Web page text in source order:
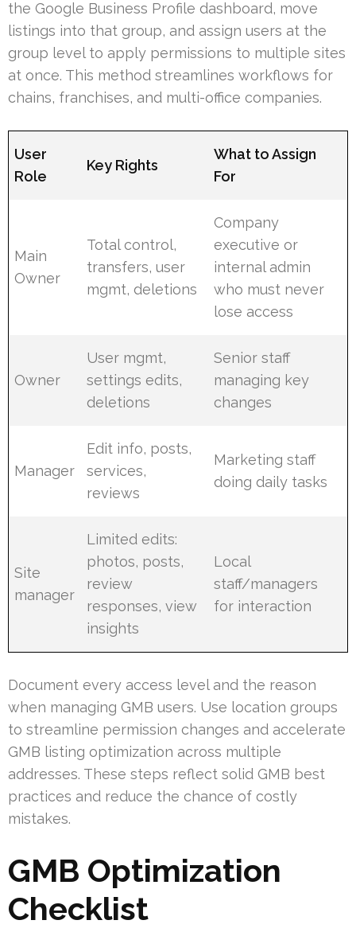
the Google Business Profile dashboard, move
listings into that group, and assign users at the
group level to apply permissions to multiple sites
at once. This method streamlines workflows for
chains, franchises, and multi-office companies.
User
Role
Key Rights
What to Assign
For
Main
Owner
Total control,
transfers, user
mgmt, deletions
Company
executive or
internal admin
who must never
lose access
Owner
User mgmt,
settings edits,
deletions
Senior staff
managing key
changes
Manager
Edit info, posts,
services,
reviews
Marketing staff
doing daily tasks
Site
manager
Limited edits:
photos, posts,
review
responses, view
insights
Local
staff/managers
for interaction
Document every access level and the reason
when managing GMB users. Use location groups
to streamline permission changes and accelerate
GMB listing optimization across multiple
addresses. These steps reflect solid GMB best
practices and reduce the chance of costly
mistakes.
GMB Optimization
Checklist